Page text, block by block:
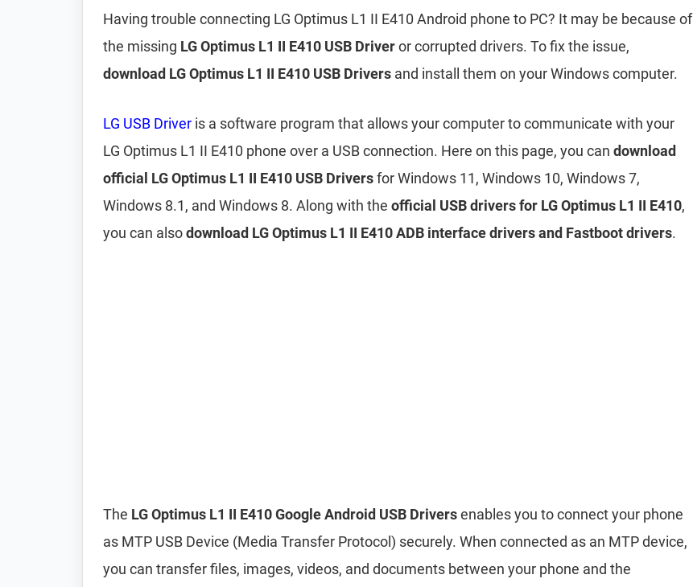
Having trouble connecting LG Optimus L1 II E410 Android phone to PC? It may be because of
the missing LG Optimus L1 II E410 USB Driveror corrupted drivers. To fix the issue,
download LG Optimus L1 II E410 USB Drivers and install them on your Windows computer.
LG USB Driver is a software program that allows your computer to communicate with your
LG Optimus L1 II E410 phone over a USB connection. Here on this page, you can download
official LG Optimus L1 II E410 USB Driversfor Windows 11, Windows 10, Windows 7,
Windows 8.1, and Windows 8. Along with the official USB drivers for LG Optimus L1 II E410,
you can alsodownload LG Optimus L1 II E410 ADB interface drivers and Fastboot drivers.
The LG Optimus L1 II E410 Google Android USB Driversenables you to connect your phone
as MTP USB Device (Media Transfer Protocol) securely. When connected as an MTP device,
you can transfer files, images, videos, and documents between your phone and the